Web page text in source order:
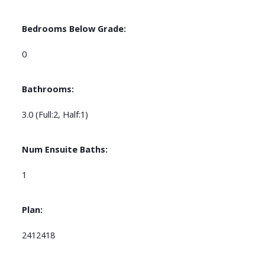
Bedrooms Below Grade:
0
Bathrooms:
3.0 (Full:2, Half:1)
Num Ensuite Baths:
1
Plan:
2412418